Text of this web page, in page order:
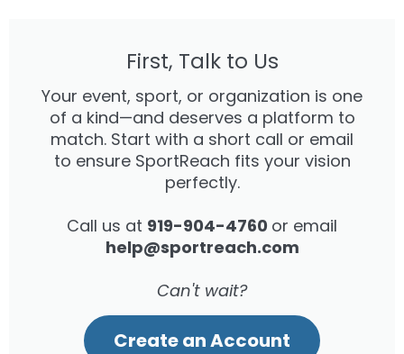
First, Talk to Us
Your event, sport, or organization is one
of a kind—and deserves a platform to
match. Start with a short call or email
to ensure SportReach fits your vision
perfectly.
Call us at 919-904-4760 or email
help@sportreach.com
Can't wait?
Create an Account